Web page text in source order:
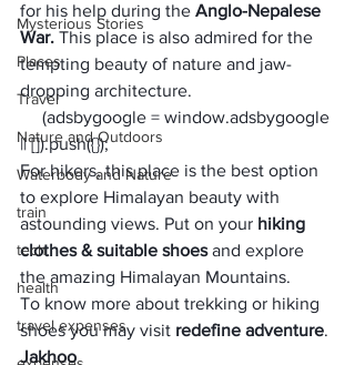
Mysterious Stories
Places
Travel
Nature and Outdoors
Waterbody and Nature
train
tech
health
travel expenses
for his help during the Anglo-Nepalese
War. This place is also admired for the
tempting beauty of nature and jaw-
dropping architecture.
|| []).push({});
For hikers, this place is the best option
to explore Himalayan beauty with
astounding views. Put on your hiking
clothes & suitable shoes and explore
the amazing Himalayan Mountains.
To know more about trekking or hiking
shoes you may visit redefine adventure.
Jakhoo